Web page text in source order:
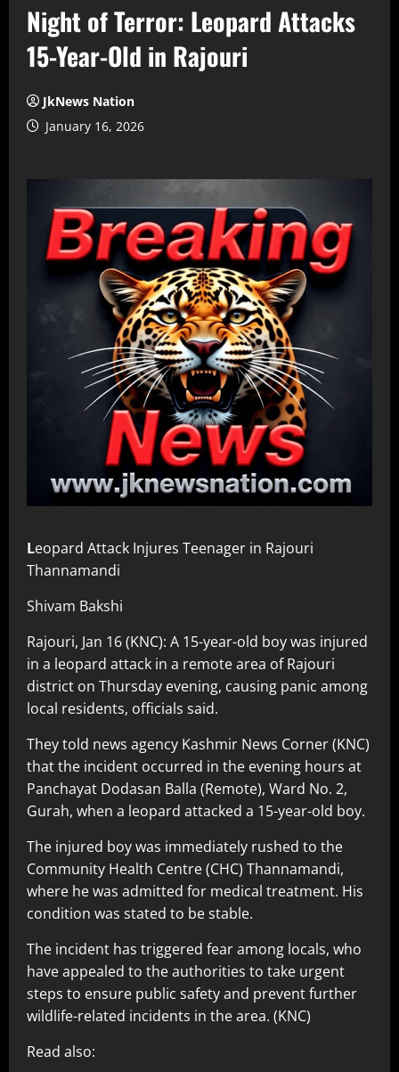
Night of Terror: Leopard Attacks
15-Year-Old in Rajouri
JkNews Nation
January 16, 2026
Leopard Attack Injures Teenager in Rajouri
Thannamandi
Shivam Bakshi
Rajouri, Jan 16 (KNC): A 15-year-old boy was injured
in a leopard attack in a remote area of Rajouri
district on Thursday evening, causing panic among
local residents, officials said.
They told news agency Kashmir News Corner (KNC)
that the incident occurred in the evening hours at
Panchayat Dodasan Balla (Remote), Ward No. 2,
Gurah, when a leopard attacked a 15-year-old boy.
The injured boy was immediately rushed to the
Community Health Centre (CHC) Thannamandi,
where he was admitted for medical treatment. His
condition was stated to be stable.
The incident has triggered fear among locals, who
have appealed to the authorities to take urgent
steps to ensure public safety and prevent further
wildlife-related incidents in the area. (KNC)
Read also: